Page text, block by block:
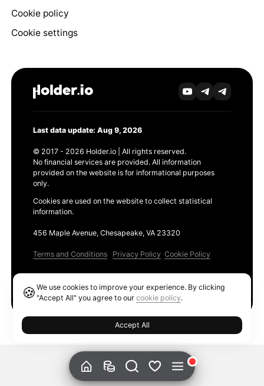
Cookie policy
Cookie settings
Last data update: Aug 9, 2026
© 2017 - 2026 Holder.io | All rights reserved.
No financial services are provided. All information
provided on the website is for informational purposes
only.
Cookies are used on the website to collect statistical
information.
456 Maple Avenue, Chesapeake, VA 23320
Terms and Conditions Privacy Policy Cookie Policy
🍪We use cookies to improve your experience. By clicking
"Accept All" you agree to ourcookie policy.
Accept All
Ethereum GAS Tracker